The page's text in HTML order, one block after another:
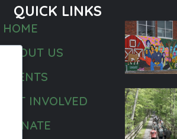
QUICK LINKS
HOME
ABOUT US
EVENTS
GET INVOLVED
DONATE